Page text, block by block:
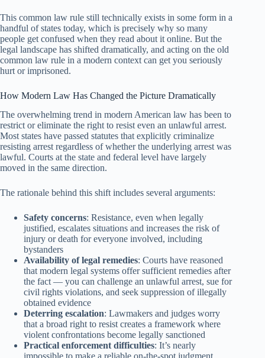
This common law rule still technically exists in some form in a
handful of states today, which is precisely why so many
people get confused when they read about it online. But the
legal landscape has shifted dramatically, and acting on the old
common law rule in a modern context can get you seriously
hurt or imprisoned.
How Modern Law Has Changed the Picture Dramatically
The overwhelming trend in modern American law has been to
restrict or eliminate the right to resist even an unlawful arrest.
Most states have passed statutes that explicitly criminalize
resisting arrest regardless of whether the underlying arrest was
lawful. Courts at the state and federal level have largely
moved in the same direction.
The rationale behind this shift includes several arguments:
Safety concerns: Resistance, even when legally
justified, escalates situations and increases the risk of
injury or death for everyone involved, including
bystanders
Availability of legal remedies: Courts have reasoned
that modern legal systems offer sufficient remedies after
the fact — you can challenge an unlawful arrest, sue for
civil rights violations, and seek suppression of illegally
obtained evidence
Deterring escalation: Lawmakers and judges worry
that a broad right to resist creates a framework where
violent confrontations become legally sanctioned
Practical enforcement difficulties: It’s nearly